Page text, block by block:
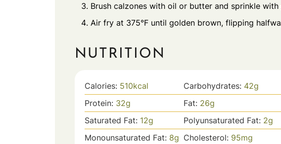
Brush calzones with oil or butter and sprinkle
Air fry at 375°F until golden brown, flipping
NUTRITION
Calories: 510kcal Carbohydrates: 42g
Protein: 32g Fat: 26g
Saturated Fat: 12g Polyunsaturated Fat: 2g
Monounsaturated Fat: 8g Cholesterol: 95mg